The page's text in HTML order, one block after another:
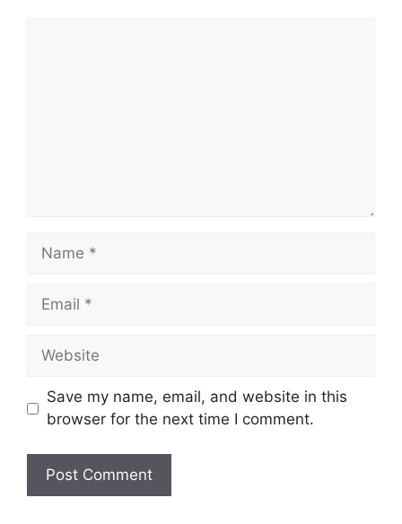
Name
Email
Website
Save my name, email, and website in this
browser for the next time I comment.